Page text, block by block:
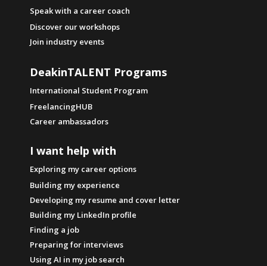
Speak with a career coach
Discover our workshops
Join industry events
DeakinTALENT Programs
International Student Program
FreelancingHUB
Career ambassadors
I want help with
Exploring my career options
Building my experience
Developing my resume and cover letter
Building my LinkedIn profile
Finding a job
Preparing for interviews
Using AI in my job search